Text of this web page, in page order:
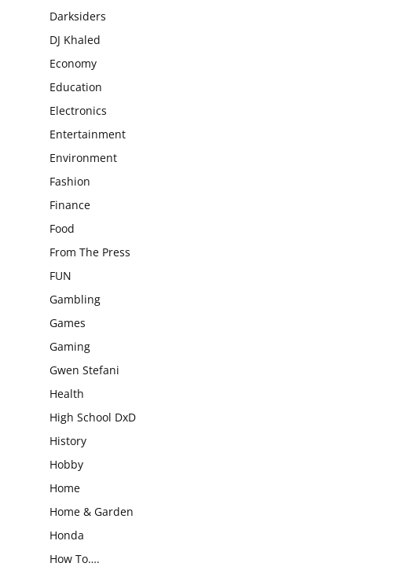
Darksiders
DJ Khaled
Economy
Education
Electronics
Entertainment
Environment
Fashion
Finance
Food
From The Press
FUN
Gambling
Games
Gaming
Gwen Stefani
Health
High School DxD
History
Hobby
Home
Home & Garden
Honda
How To….